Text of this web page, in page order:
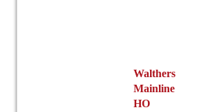
Walthers
Mainline
HO